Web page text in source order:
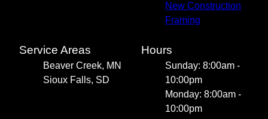
New Construction
Framing
Service Areas
Beaver Creek, MN
Sioux Falls, SD
Hours
Sunday: 8:00am -
10:00pm
Monday: 8:00am -
10:00pm